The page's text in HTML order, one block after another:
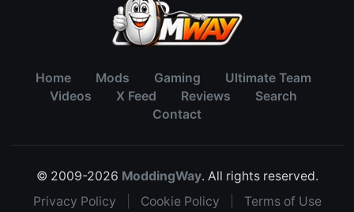
Home Mods Gaming
Ultimate Team
Videos
X Feed Reviews
Search
Contact
© 2009-2026 ModdingWay. All rights reserved.
Privacy Policy
Cookie Policy Terms of Use